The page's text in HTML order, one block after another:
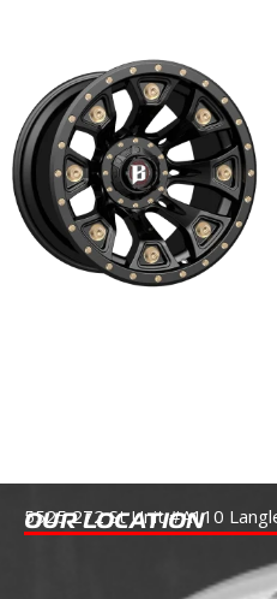
OUR LOCATION
5525 272 St Unit #A110